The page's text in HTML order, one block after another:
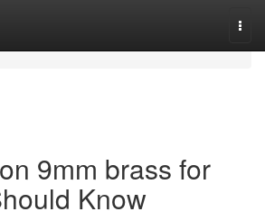
9mm brass for
Know